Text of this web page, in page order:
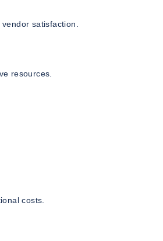
satisfaction.
resources.
costs.